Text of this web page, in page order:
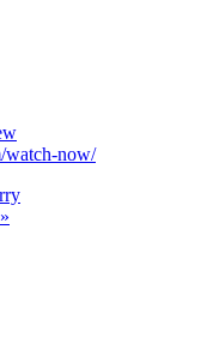
watch-now/
»